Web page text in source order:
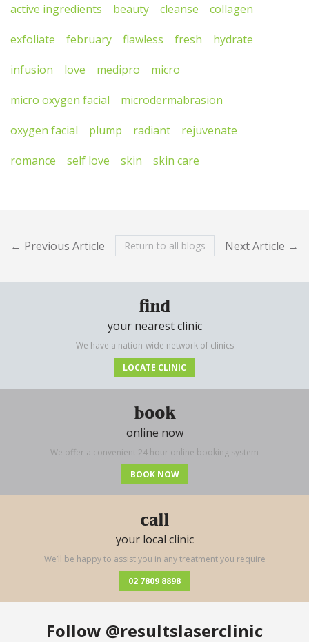
active ingredients beauty cleanse
collagen
exfoliate
february flawless fresh
hydrate
infusion
love medipro
micro
micro oxygen facial
microdermabrasion
oxygen facial
plump radiant
rejuvenate
romance
self love skin skin care
← Previous Article Return to all blogs Next Article →
find
your nearest clinic
We have a nation-wide network of clinics
LOCATE CLINIC
book
online now
We offer a convenient 24 hour online booking system
BOOK NOW
call
your local clinic
We’ll be happy to assist you in any treatment you require
02 7809 8898
Follow @resultslaserclinic